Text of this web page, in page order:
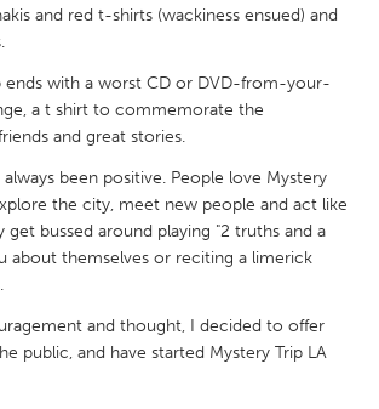
and red t-shirts (wackiness ensued) and
ends with a worst CD or DVD-from-your-
a t shirt to commemorate the
and great stories.
been positive. People love Mystery
the city, meet new people and act like
get bussed around playing "2 truths and a
about themselves or reciting a limerick
and thought, I decided to offer
public, and have started Mystery Trip LA